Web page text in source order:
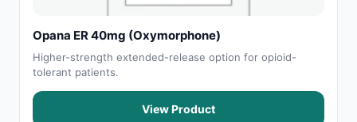
Opana ER 40mg (Oxymorphone)
Higher-strength extended-release option for opioid-
tolerant patients.
View Product